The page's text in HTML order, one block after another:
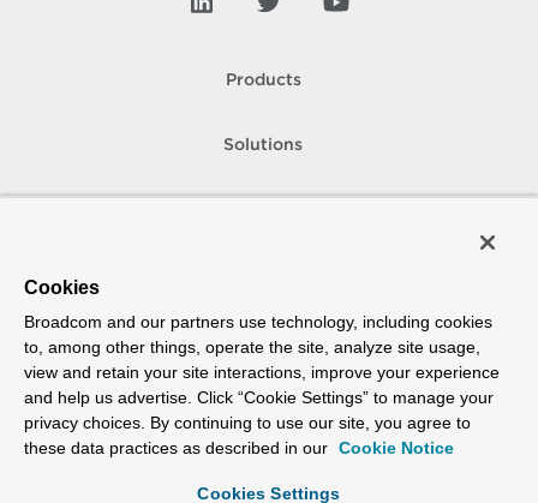
Products
Solutions
How To Buy
Copyright © 2005-2026Broadcom. All Rights Reserved. The term “Broadcom”
refers to Broadcom Inc. and/or its subsidiaries.
Accessibility
Privacy Supplier Responsibility Terms of Use
Cookies
Broadcom and our partners use technology, including cookies
to, among other things, operate the site, analyze site usage,
view and retain your site interactions, improve your experience
and help us advertise. Click “Cookie Settings” to manage your
privacy choices. By continuing to use our site, you agree to
these data practices as described in our Cookie Notice
Cookies Settings